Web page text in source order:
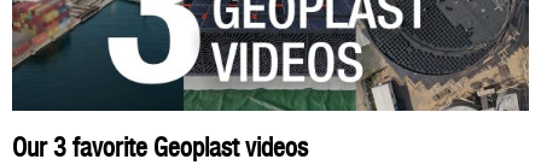
Our 3 favorite Geoplast videos